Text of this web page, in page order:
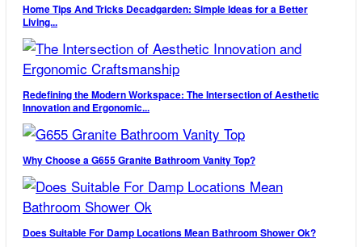
Home Tips And Tricks Decadgarden: Simple Ideas for a Better
Living...
Redefining the Modern Workspace: The Intersection of Aesthetic
Innovation and Ergonomic...
Why Choose a G655 Granite Bathroom Vanity Top?
Does Suitable For Damp Locations Mean Bathroom Shower Ok?